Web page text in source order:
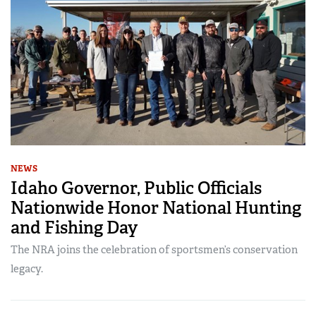
NEWS
Idaho Governor, Public Officials
Nationwide Honor National Hunting
and Fishing Day
The NRA joins the celebration of sportsmen’s conservation
legacy.